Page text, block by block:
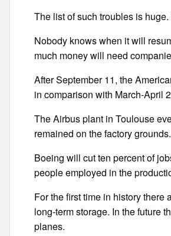
The list of such troubles is huge.
Nobody knows when it will
much money will need
After September 11, the
in comparison with March-April
The Airbus plant in Toulouse
remained on the factory grounds.
Boeing will cut ten percent of
people employed in the
For the first time in history
long-term storage. In the future
planes.